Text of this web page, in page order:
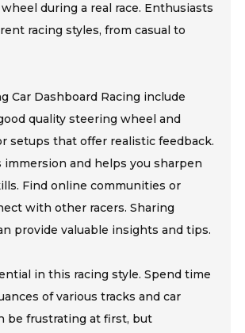
during a real race. Enthusiasts
racing styles, from casual to
Car Dashboard Racing include
quality steering wheel and
setups that offer realistic feedback.
immersion and helps you sharpen
Find online communities or
with other racers. Sharing
provide valuable insights and tips.
in this racing style. Spend time
of various tracks and car
be frustrating at first, but